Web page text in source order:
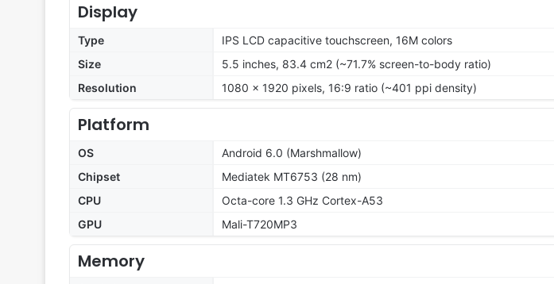
Display
Type
IPS LCD capacitive touchscreen, 16M colors
Size
5.5 inches, 83.4 cm2 (~71.7% screen-to-body ratio)
Resolution
1080 x 1920 pixels, 16:9 ratio (~401 ppi density)
Platform
OS
Android 6.0 (Marshmallow)
Chipset
Mediatek MT6753 (28 nm)
CPU
Octa-core 1.3 GHz Cortex-A53
GPU
Mali-T720MP3
Memory